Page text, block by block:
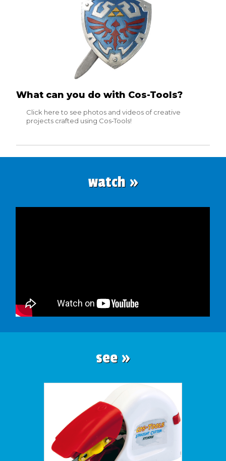
What can you do with Cos-Tools?
Click here to see photos and videos of creative
projects crafted using Cos‑Tools!
watch »
see »